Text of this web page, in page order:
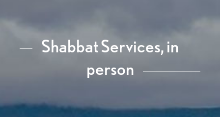
Shabbat Services, in
person